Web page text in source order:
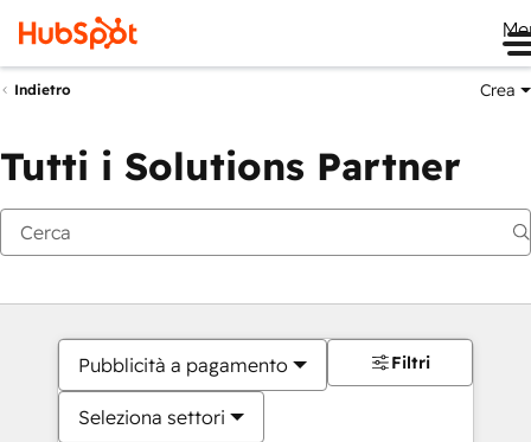
Indietro Crea
Tutti i Solutions Partner
Pubblicità a pagamento
Seleziona settori
Filtri